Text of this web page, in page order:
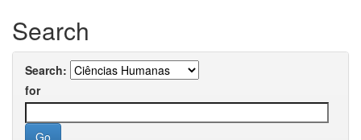
Search
Search:
for